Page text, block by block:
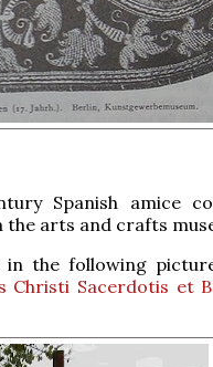
Spanish amice
arts and crafts
in the following
Christi Sacerdotis et